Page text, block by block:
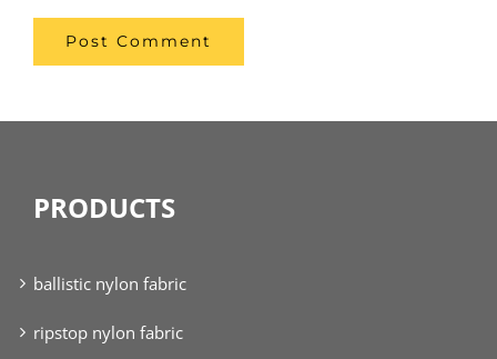
PRODUCTS
ballistic nylon fabric
ripstop nylon fabric